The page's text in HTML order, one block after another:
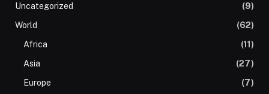
Uncategorized
(9)
World
(62)
Africa
(11)
Asia
(27)
Europe
(7)